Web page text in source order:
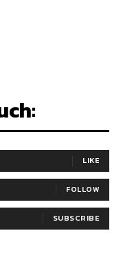
LIKE
FOLLOW
SUBSCRIBE